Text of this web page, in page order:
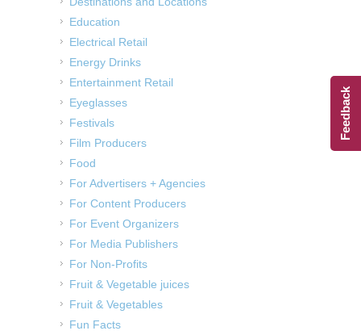
Education
Electrical Retail
Energy Drinks
Entertainment Retail
Eyeglasses
Festivals
Film Producers
Food
For Advertisers + Agencies
For Content Producers
For Event Organizers
For Media Publishers
For Non-Profits
Fruit & Vegetable juices
Fruit & Vegetables
Fun Facts
Feedback